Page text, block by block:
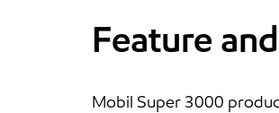
Feature
Mobil Super 3000